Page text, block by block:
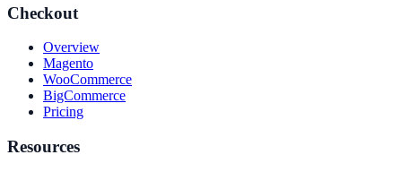
Checkout
Overview
Magento
WooCommerce
BigCommerce
Pricing
Resources